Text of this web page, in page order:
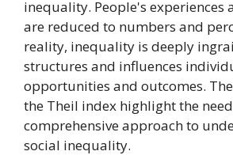
inequality. People's experiences
are reduced to numbers and
reality, inequality is deeply
structures and influences
opportunities and outcomes.
the Theil index highlight the
comprehensive approach to
social inequality.